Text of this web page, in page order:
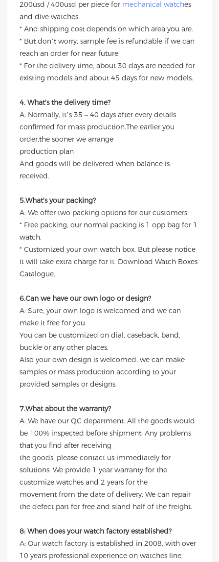
200usd / 400usd per piece for mechanical watches
and dive watches.
* And shipping cost depends on which area you are.
* But don’t worry, sample fee is refundable if we can
reach an order for near future
* For the delivery time, about 30 days are needed for
existing models and about 45 days for new models.
4. What's the delivery time?
A: Normally, it’s 35 – 40 days after every details
confirmed for mass production.The earlier you
order,the sooner we arrange
production plan
And goods will be delivered when balance is
received.
5.What's your packing?
A: We offer two packing options for our customers.
* Free packing, our normal packing is 1 opp bag for 1
watch.
* Customized your own watch box. But please notice
it will take extra charge for it. Download Watch Boxes
Catalogue.
6.Can we have our own logo or design?
A: Sure, your own logo is welcomed and we can
make it free for you.
You can be customized on dial, caseback, band,
buckle or any other places.
Also your own design is welcomed, we can make
samples or mass production according to your
provided samples or designs.
7.What about the warranty?
A: We have our QC department. All the goods would
be 100% inspected before shipment. Any problems
that you find after receiving
the goods, please contact us immediately for
solutions. We provide 1 year warranty for the
customize watches and 2 years for the
movement from the date of delivery. We can repair
the defect part for free and stand half of the freight.
8: When does your watch factory established?
A: Our watch factory is established in 2008, with over
10 years professional experience on watches line,